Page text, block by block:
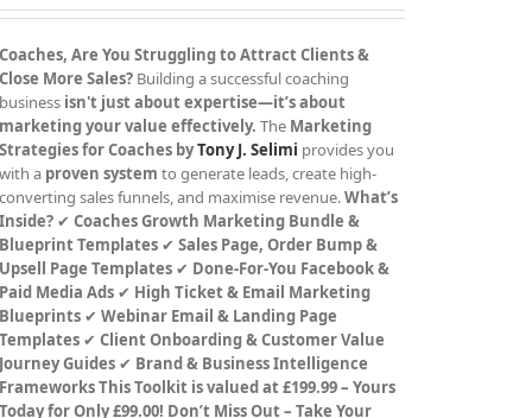
was:
is:
Coaches, Are You Struggling to Attract Clients &
Close More Sales? Building a successful coaching
business isn't just about expertise—it’s about
marketing your value effectively. The Marketing
Strategies for Coaches byTony J. Selimi provides you
with a proven system to generate leads, create high-
converting sales funnels, and maximise revenue.What’s
Inside? ✔Coaches Growth Marketing Bundle &
Blueprint Templates ✔Sales Page, Order Bump &
Upsell Page Templates ✔ Done-For-You Facebook &
Paid Media Ads ✔ High Ticket & Email Marketing
Blueprints ✔Webinar Email & Landing Page
Templates ✔Client Onboarding & Customer Value
Journey Guides ✔ Brand & Business Intelligence
FrameworksThis Toolkit is valued at £199.99 – Yours
Today for Only £99.00! Don’t Miss Out – Take Your